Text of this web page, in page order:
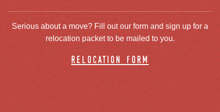
Serious about a move? Fill out our form and sign up for a
relocation packet to be mailed to you.
relocation form